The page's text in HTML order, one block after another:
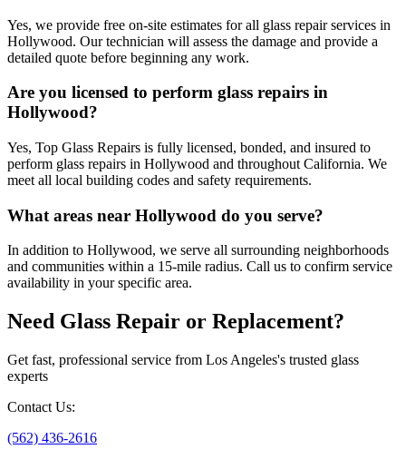
Yes, we provide free on-site estimates for all glass repair services in
Hollywood. Our technician will assess the damage and provide a
detailed quote before beginning any work.
Are you licensed to perform glass repairs in
Hollywood?
Yes, Top Glass Repairs is fully licensed, bonded, and insured to
perform glass repairs in Hollywood and throughout California. We
meet all local building codes and safety requirements.
What areas near Hollywood do you serve?
In addition to Hollywood, we serve all surrounding neighborhoods
and communities within a 15-mile radius. Call us to confirm service
availability in your specific area.
Need Glass Repair or Replacement?
Get fast, professional service from Los Angeles's trusted glass
experts
Contact Us:
(562) 436-2616